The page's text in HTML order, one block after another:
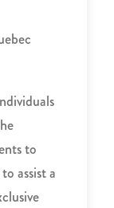
to
assist a